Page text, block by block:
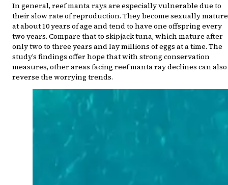
In general, reef manta rays are especially vulnerable due to
their slow rate of reproduction. They become sexually mature
at about 10 years of age and tend to have one offspring every
two years. Compare that to skipjack tuna, which mature after
only two to three years and lay millions of eggs at a time. The
study’s findings offer hope that with strong conservation
measures, other areas facing reef manta ray declines can also
reverse the worrying trends.